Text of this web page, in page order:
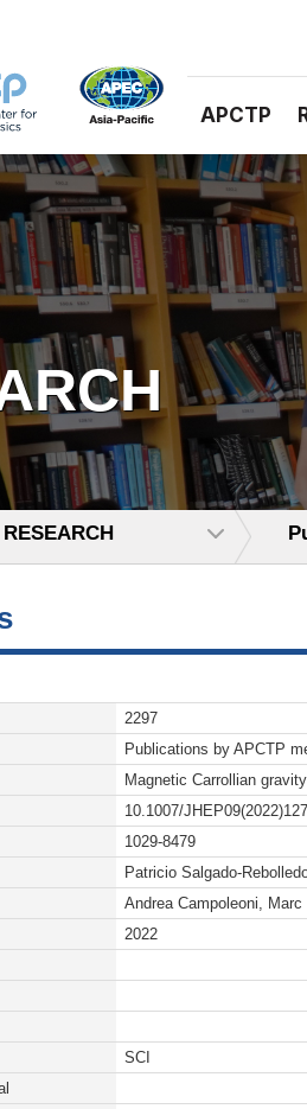
APCTP
RESEARCH
2297
Publications by APCTP
Magnetic Carrollian
10.1007/JHEP09(2022)127
1029-8479
Patricio Salgado-
Andrea Campoleoni,
2022
SCI